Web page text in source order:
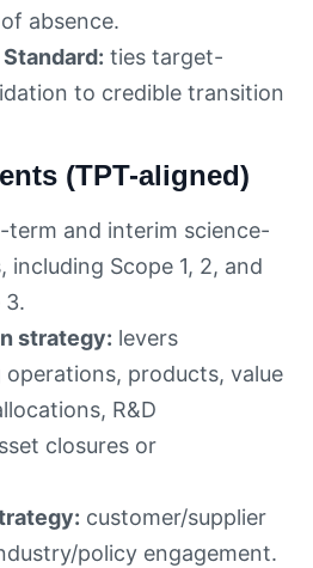
absence.
ties target-
to credible transition
(TPT-aligned)
term and interim science-
including Scope 1, 2, and
3.
strategy: levers
operations, products, value
R&D
closures or
customer/supplier
policy engagement.